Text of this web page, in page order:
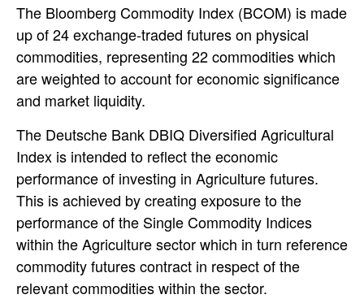
The Bloomberg Commodity Index (BCOM) is made
up of 24 exchange-traded futures on physical
commodities, representing 22 commodities which
are weighted to account for economic significance
and market liquidity.
The Deutsche Bank DBIQ Diversified Agricultural
Index is intended to reflect the economic
performance of investing in Agriculture futures.
This is achieved by creating exposure to the
performance of the Single Commodity Indices
within the Agriculture sector which in turn reference
commodity futures contract in respect of the
relevant commodities within the sector.